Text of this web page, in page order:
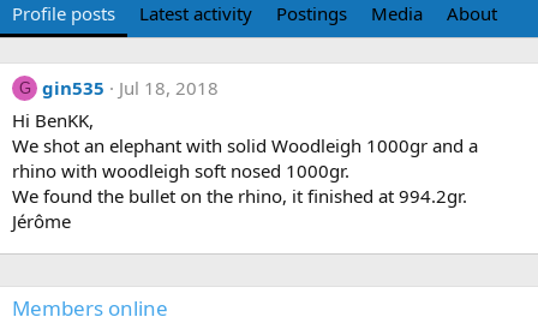
Profile posts Latest activity Postings Media About
G gin535
Jul 18, 2018
Hi BenKK,
We shot an elephant with solid Woodleigh 1000gr and a
rhino with woodleigh soft nosed 1000gr.
We found the bullet on the rhino, it finished at 994.2gr.
Jérôme
Members online